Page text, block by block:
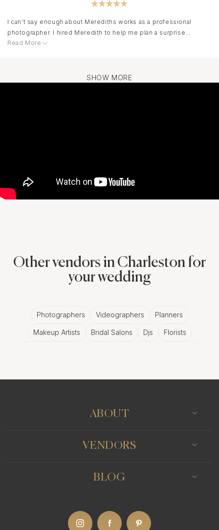
I can’t say enough about Merediths works as a professional
photographer. I hired Meredith to help me plan a surprise
proposal and I began the process unsure how I would get it
huge moment and when the day came she delivered! She had
Read More
SHOW MORE
Other vendors in Charleston for
your wedding
Photographers Videographers Planners
Makeup Artists Bridal Salons Djs Florists
ABOUT
VENDORS
BLOG